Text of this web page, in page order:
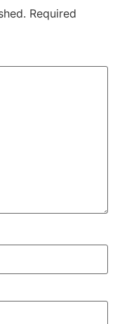
Required